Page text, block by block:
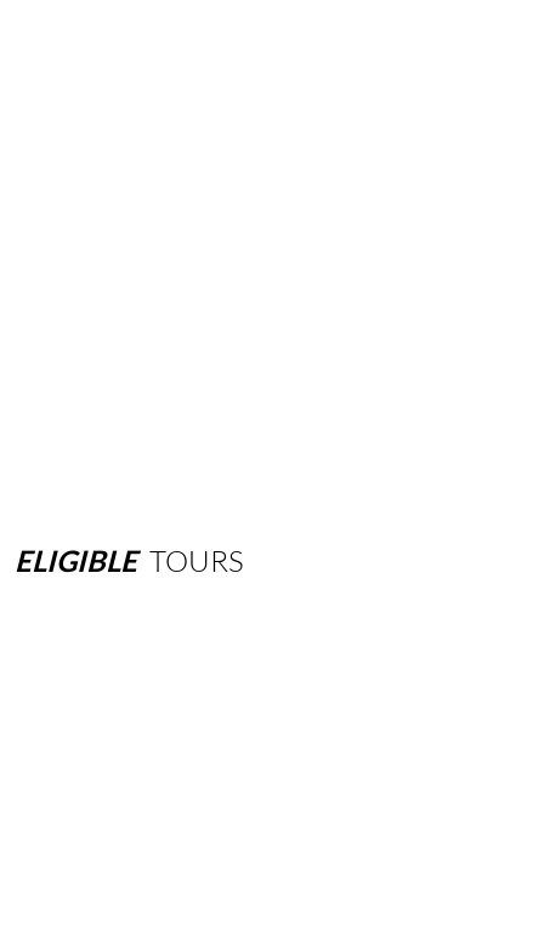
ELIGIBLE TOURS